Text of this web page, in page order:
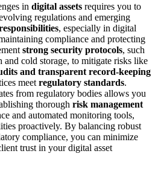
in digital assets requires you to
regulations and emerging
, especially in digital
compliance and protecting
strong security protocols, such
and cold storage, to mitigate risks like
and transparent record-keeping
meet regulatory standards.
from regulatory bodies allows you
thorough risk management
and automated monitoring tools,
proactively. By balancing robust
compliance, you can minimize
trust in your digital asset